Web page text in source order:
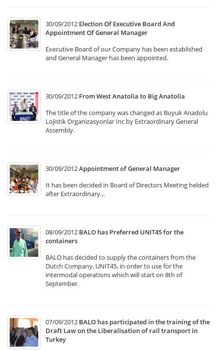
30/09/2012 Election Of Executive Board And
Appointment Of General Manager
Executive Board of our Company has been established
and General Manager has been appointed.
30/09/2012 From West Anatolia to Big Anatolia
The title of the company was changed as Buyuk Anadolu
Lojistik Organizasyonlar Inc by Extraordinary General
Assembly.
30/09/2012Appointment of General Manager
It has been decided in Board of Directors Meeting helded
after Extraordinary...
08/09/2012 BALO has Preferred UNIT45 for the
containers
BALO has decided to supply the containers from the
Dutch Company, UNIT45, in order to use for the
intermodal operations which will start on 8th of
September.
07/09/2012 BALO has participated in the training of the
Draft Law on the Liberalisation of rail transport in
Turkey